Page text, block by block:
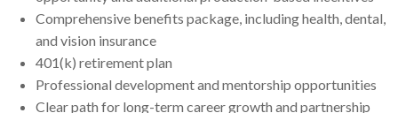
Comprehensive benefits package, including health, dental,
and vision insurance
401(k) retirement plan
Professional development and mentorship opportunities
Clear path for long-term career growth and partnership